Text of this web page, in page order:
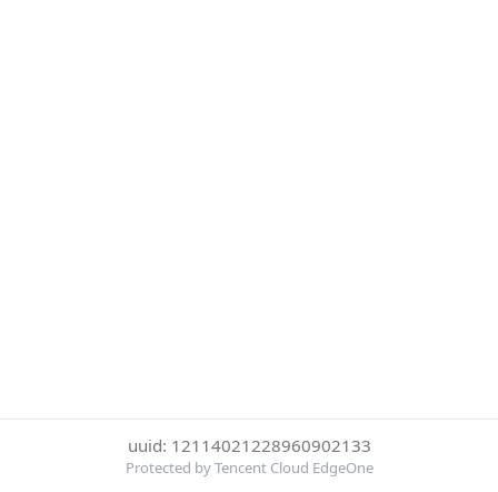
uuid: 12114021228960902133
Protected by Tencent Cloud EdgeOne